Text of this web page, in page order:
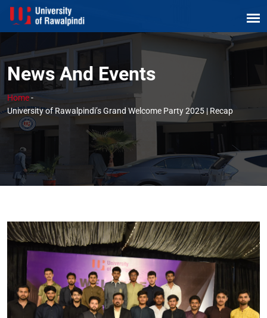
News And Events
Home-
University of Rawalpindi’s Grand Welcome Party 2025 | Recap